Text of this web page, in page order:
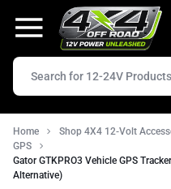
Home
Shop 4X4 12-Volt
GPS
Gator GTKPRO3 Vehicle GPS
Alternative)